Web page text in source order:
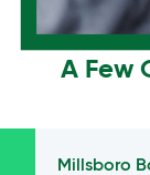
A Few
Millsboro